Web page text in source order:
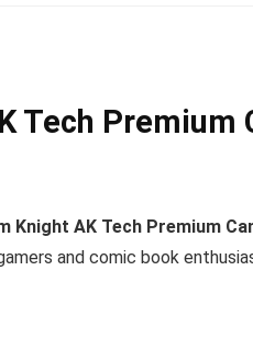
Tech Premium
Knight AK Tech Premium
and comic book